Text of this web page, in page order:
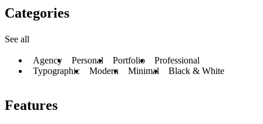
Categories
See all
Agency Personal Portfolio
Professional
Typographic
Modern Minimal Black & White
Features